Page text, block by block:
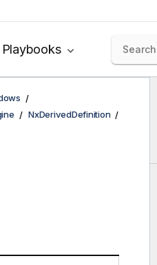
Playbooks
NxDerivedDefinition